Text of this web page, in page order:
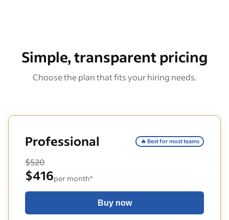
Simple, transparent pricing
Choose the plan that fits your hiring needs.
Professional 🔥 Best for most teams
$520
$416per month*
Buy now